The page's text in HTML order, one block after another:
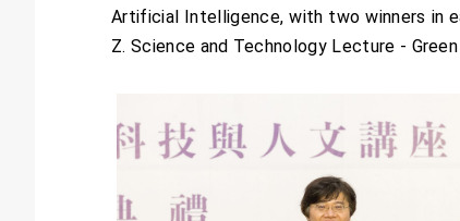
Artificial Intelligence, with two winners in
Z. Science and Technology Lecture -